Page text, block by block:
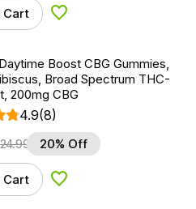
Cart Add to Wishlist
Boost CBG Gummies,
Broad Spectrum THC-
200mg CBG
4.9(8)
24.99 20% Off
Cart Add to Wishlist